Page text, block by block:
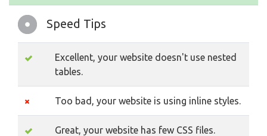
Speed Tips
Excellent, your website doesn't use nested
tables.
Too bad, your website is using inline styles.
Great, your website has few CSS files.